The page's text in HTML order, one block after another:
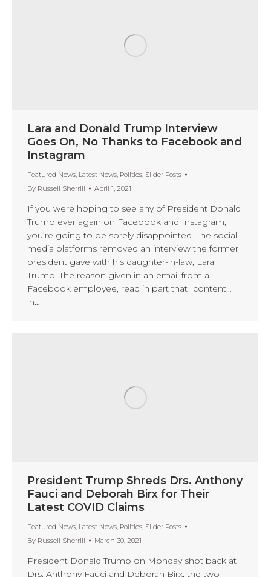
Lara and Donald Trump Interview
Goes On, No Thanks to Facebook and
Instagram
Featured News, Latest News, Politics, Slider Posts
By Russell Sherrill April 1, 2021
If you were hoping to see any of President Donald
Trump ever again on Facebook and Instagram,
you’re going to be sorely disappointed. The social
media platforms removed an interview the former
president gave with his daughter-in-law, Lara
Trump. The reason given in an email from a
Facebook employee, read in part that “content…
in…
President Trump Shreds Drs. Anthony
Fauci and Deborah Birx for Their
Latest COVID Claims
Featured News, Latest News, Politics, Slider Posts
By Russell Sherrill March 30, 2021
President Donald Trump on Monday shot back at
Drs. Anthony Fauci and Deborah Birx, the two